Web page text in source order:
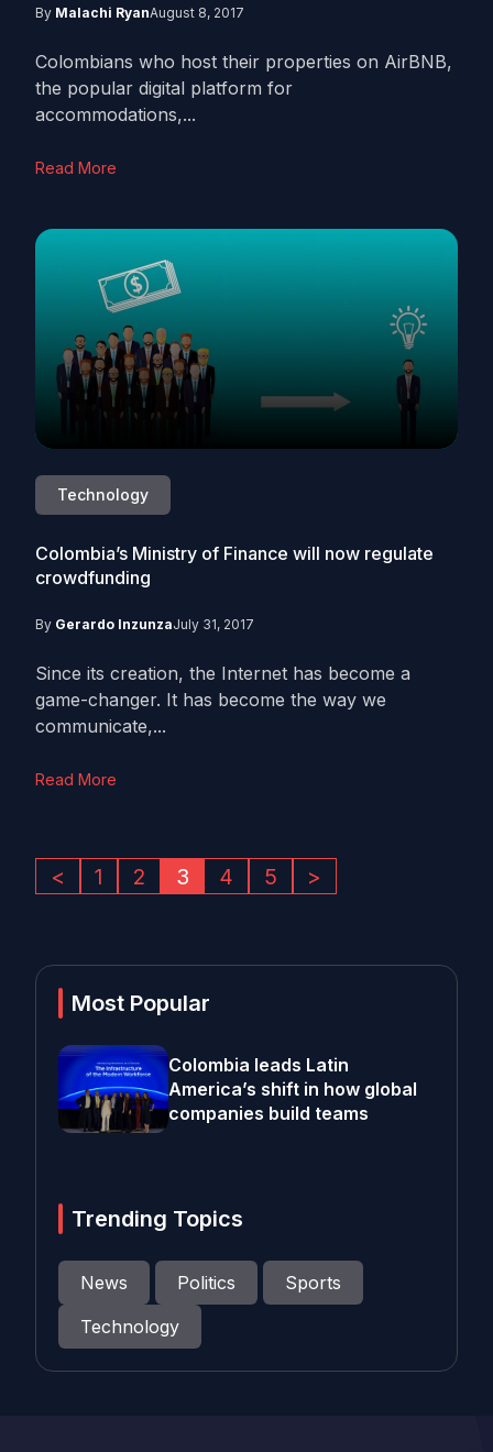
By Malachi RyanAugust 8, 2017
Colombians who host their properties on AirBNB,
the popular digital platform for
accommodations,...
Read More
Technology
Colombia’s Ministry of Finance will now regulate
crowdfunding
By Gerardo InzunzaJuly 31, 2017
Since its creation, the Internet has become a
game-changer. It has become the way we
communicate,...
Read More
< 1 2 3 4 5 >
Most Popular
Colombia leads Latin
America’s shift in how global
companies build teams
Trending Topics
News Politics
Sports
Technology